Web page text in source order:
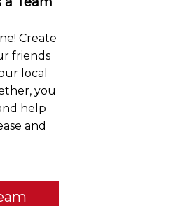
Create
friends
local
you
help
and